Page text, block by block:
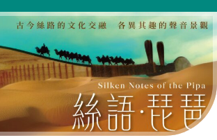
Exhibitions and Programmes
Resources
Partners
Contact Us